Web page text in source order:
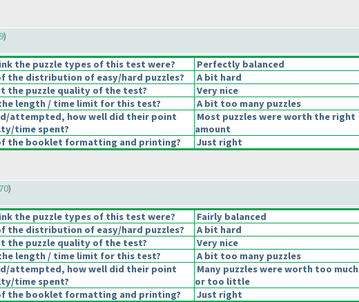
)
the puzzle types of this test were?
Perfectly balanced
the distribution of easy/hard puzzles?
A bit hard
the puzzle quality of the test?
Very nice
length / time limit for this test?
A bit too many puzzles
attempted, how well did their point
time spent?
Most puzzles were worth the right
amount
the booklet formatting and printing?
Just right
)
the puzzle types of this test were?
Fairly balanced
the distribution of easy/hard puzzles?
A bit hard
the puzzle quality of the test?
Very nice
length / time limit for this test?
A bit too many puzzles
attempted, how well did their point
time spent?
Many puzzles were worth too much
or too little
the booklet formatting and printing?
Just right